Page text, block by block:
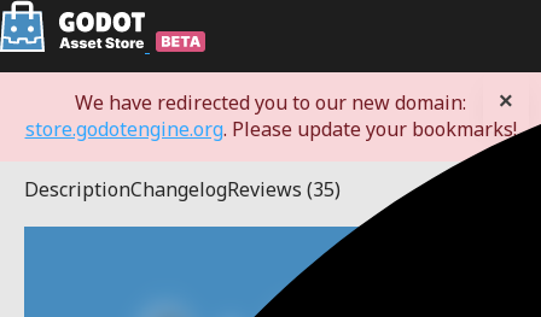
We have redirected you to our new domain:
store.godotengine.org. Please update your bookmarks!
×
DescriptionChangelogReviews (35)